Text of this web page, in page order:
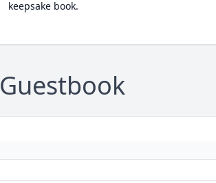
keepsake book.
Guestbook